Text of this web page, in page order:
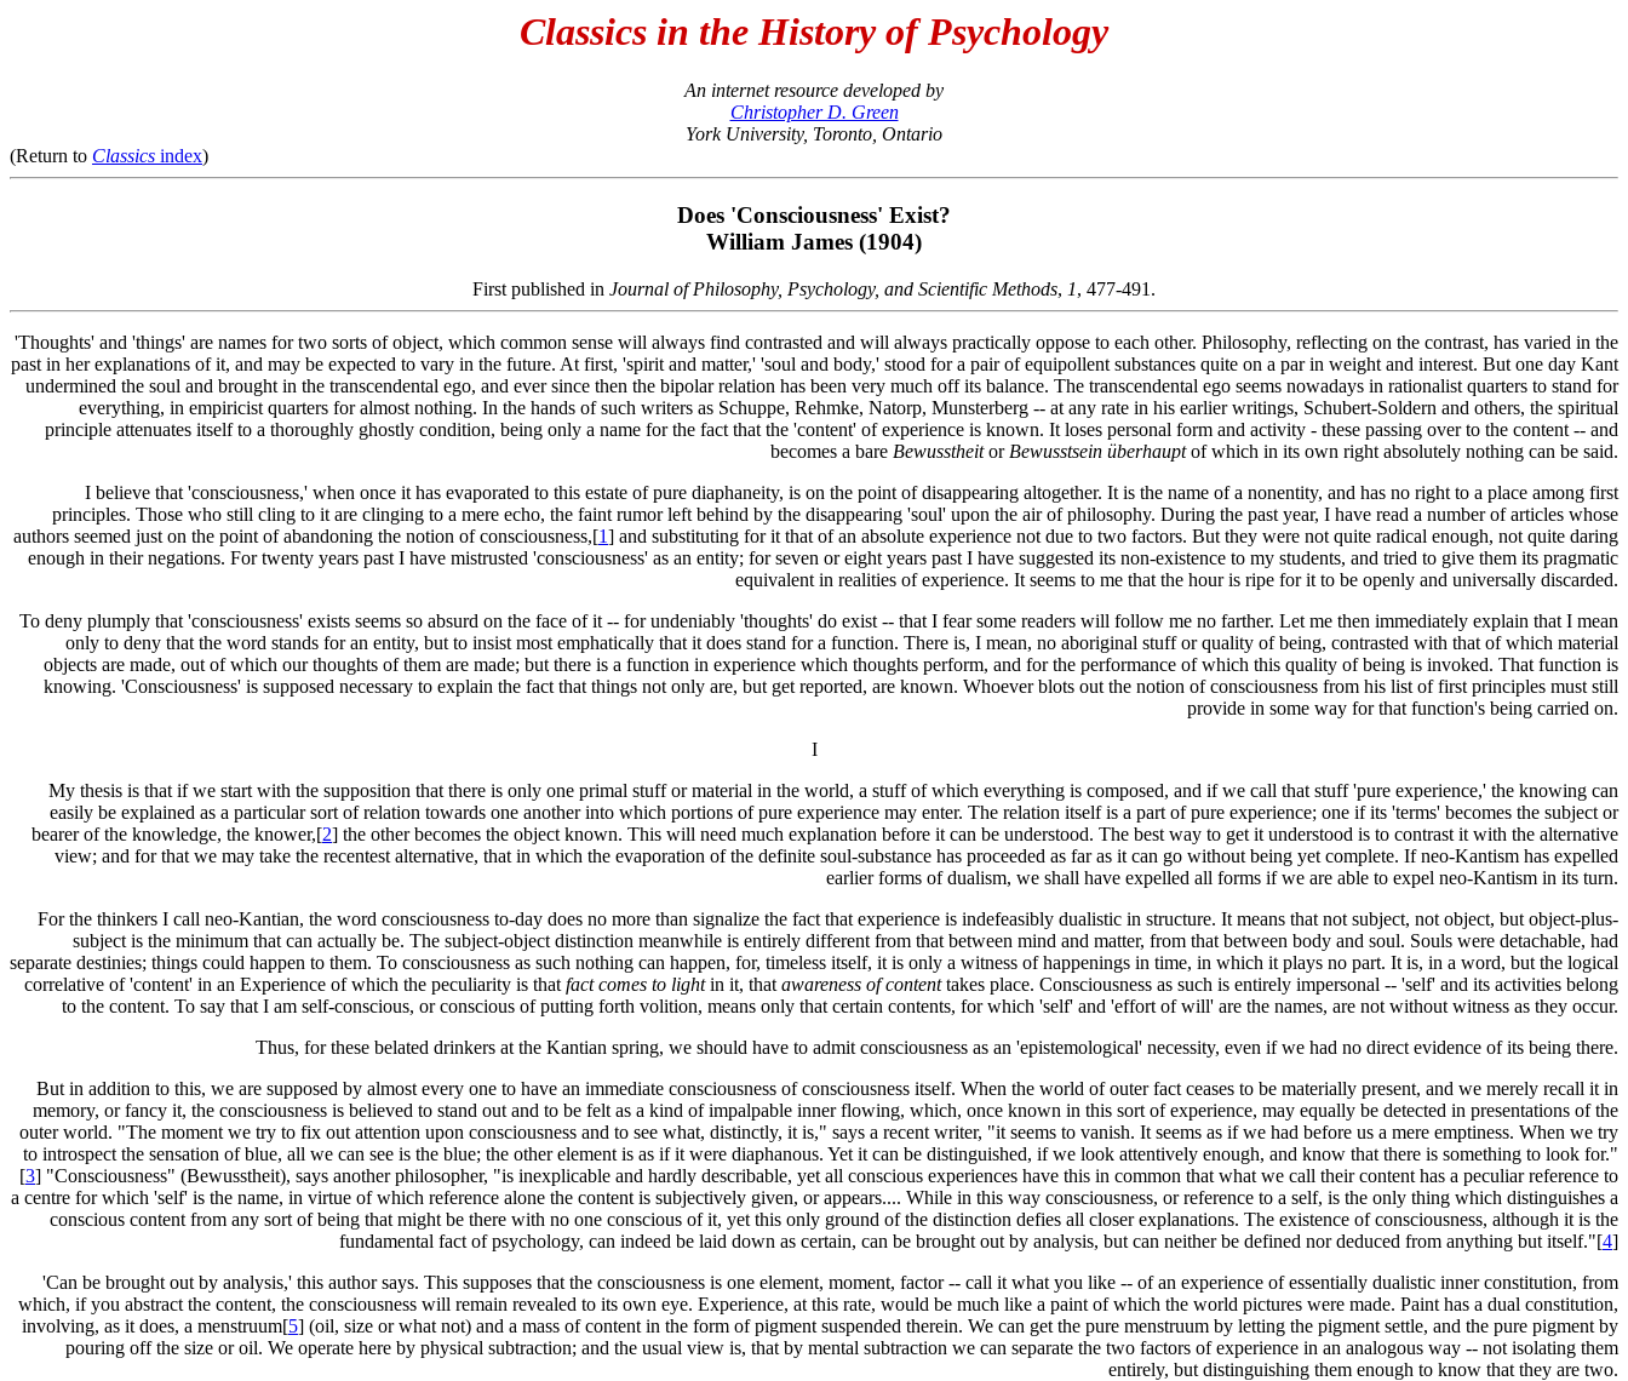
Classics in the History of Psychology
An internet resource developed by
Christopher D. Green
York University, Toronto, Ontario
(Return to Classics index)
Does 'Consciousness' Exist?
William James (1904)
First published in Journal of Philosophy, Psychology, and Scientific Methods, 1, 477-491.
'Thoughts' and 'things' are names for two sorts of object, which common sense will always find contrasted and will always practically oppose to each other. Philosophy, reflecting on the contrast, has varied in the
past in her explanations of it, and may be expected to vary in the future. At first, 'spirit and matter,' 'soul and body,' stood for a pair of equipollent substances quite on a par in weight and interest. But one day Kant
undermined the soul and brought in the transcendental ego, and ever since then the bipolar relation has been very much off its balance. The transcendental ego seems nowadays in rationalist quarters to stand for
everything, in empiricist quarters for almost nothing. In the hands of such writers as Schuppe, Rehmke, Natorp, Munsterberg -- at any rate in his earlier writings, Schubert-Soldern and others, the spiritual
principle attenuates itself to a thoroughly ghostly condition, being only a name for the fact that the 'content' of experience is known. It loses personal form and activity - these passing over to the content -- and
becomes a bare Bewusstheitor Bewusstsein überhauptof which in its own right absolutely nothing can be said.
I believe that 'consciousness,' when once it has evaporated to this estate of pure diaphaneity, is on the point of disappearing altogether. It is the name of a nonentity, and has no right to a place among first
principles. Those who still cling to it are clinging to a mere echo, the faint rumor left behind by the disappearing 'soul' upon the air of philosophy. During the past year, I have read a number of articles whose
authors seemed just on the point of abandoning the notion of consciousness,[1] and substituting for it that of an absolute experience not due to two factors. But they were not quite radical enough, not quite daring
enough in their negations. For twenty years past I have mistrusted 'consciousness' as an entity; for seven or eight years past I have suggested its non-existence to my students, and tried to give them its pragmatic
equivalent in realities of experience. It seems to me that the hour is ripe for it to be openly and universally discarded.
To deny plumply that 'consciousness' exists seems so absurd on the face of it -- for undeniably 'thoughts' do exist -- that I fear some readers will follow me no farther. Let me then immediately explain that I mean
only to deny that the word stands for an entity, but to insist most emphatically that it does stand for a function. There is, I mean, no aboriginal stuff or quality of being, contrasted with that of which material
objects are made, out of which our thoughts of them are made; but there is a function in experience which thoughts perform, and for the performance of which this quality of being is invoked. That function is
knowing. 'Consciousness' is supposed necessary to explain the fact that things not only are, but get reported, are known. Whoever blots out the notion of consciousness from his list of first principles must still
provide in some way for that function's being carried on.
I
My thesis is that if we start with the supposition that there is only one primal stuff or material in the world, a stuff of which everything is composed, and if we call that stuff 'pure experience,' the knowing can
easily be explained as a particular sort of relation towards one another into which portions of pure experience may enter. The relation itself is a part of pure experience; one if its 'terms' becomes the subject or
bearer of the knowledge, the knower,[2] the other becomes the object known. This will need much explanation before it can be understood. The best way to get it understood is to contrast it with the alternative
view; and for that we may take the recentest alternative, that in which the evaporation of the definite soul-substance has proceeded as far as it can go without being yet complete. If neo-Kantism has expelled
earlier forms of dualism, we shall have expelled all forms if we are able to expel neo-Kantism in its turn.
For the thinkers I call neo-Kantian, the word consciousness to-day does no more than signalize the fact that experience is indefeasibly dualistic in structure. It means that not subject, not object, but object-plus-
subject is the minimum that can actually be. The subject-object distinction meanwhile is entirely different from that between mind and matter, from that between body and soul. Souls were detachable, had
separate destinies; things could happen to them. To consciousness as such nothing can happen, for, timeless itself, it is only a witness of happenings in time, in which it plays no part. It is, in a word, but the logical
correlative of 'content' in an Experience of which the peculiarity is that fact comes to lightin it, that awareness of contenttakes place. Consciousness as such is entirely impersonal -- 'self' and its activities belong
to the content. To say that I am self-conscious, or conscious of putting forth volition, means only that certain contents, for which 'self' and 'effort of will' are the names, are not without witness as they occur.
Thus, for these belated drinkers at the Kantian spring, we should have to admit consciousness as an 'epistemological' necessity, even if we had no direct evidence of its being there.
But in addition to this, we are supposed by almost every one to have an immediate consciousness of consciousness itself. When the world of outer fact ceases to be materially present, and we merely recall it in
memory, or fancy it, the consciousness is believed to stand out and to be felt as a kind of impalpable inner flowing, which, once known in this sort of experience, may equally be detected in presentations of the
outer world. "The moment we try to fix out attention upon consciousness and to see what, distinctly, it is," says a recent writer, "it seems to vanish. It seems as if we had before us a mere emptiness. When we try
to introspect the sensation of blue, all we can see is the blue; the other element is as if it were diaphanous. Yet it can be distinguished, if we look attentively enough, and know that there is something to look for."
[3] "Consciousness" (Bewusstheit), says another philosopher, "is inexplicable and hardly describable, yet all conscious experiences have this in common that what we call their content has a peculiar reference to
a centre for which 'self' is the name, in virtue of which reference alone the content is subjectively given, or appears.... While in this way consciousness, or reference to a self, is the only thing which distinguishes a
conscious content from any sort of being that might be there with no one conscious of it, yet this only ground of the distinction defies all closer explanations. The existence of consciousness, although it is the
fundamental fact of psychology, can indeed be laid down as certain, can be brought out by analysis, but can neither be defined nor deduced from anything but itself."[4]
'Can be brought out by analysis,' this author says. This supposes that the consciousness is one element, moment, factor -- call it what you like -- of an experience of essentially dualistic inner constitution, from
which, if you abstract the content, the consciousness will remain revealed to its own eye. Experience, at this rate, would be much like a paint of which the world pictures were made. Paint has a dual constitution,
involving, as it does, a menstruum[5] (oil, size or what not) and a mass of content in the form of pigment suspended therein. We can get the pure menstruum by letting the pigment settle, and the pure pigment by
pouring off the size or oil. We operate here by physical subtraction; and the usual view is, that by mental subtraction we can separate the two factors of experience in an analogous way -- not isolating them
entirely, but distinguishing them enough to know that they are two.